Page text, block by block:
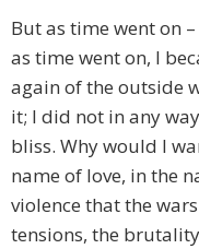
But as time went on
as time went on, I
again of the outside
it; I did not in any
bliss. Why would I
name of love, in the
violence that the
tensions, the